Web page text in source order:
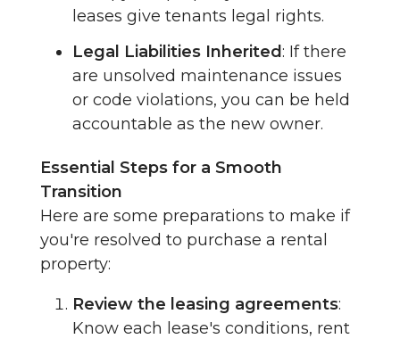
leases give tenants legal rights.
Legal Liabilities Inherited: If there
are unsolved maintenance issues
or code violations, you can be held
accountable as the new owner.
Essential Steps for a Smooth
Transition
Here are some preparations to make if
you're resolved to purchase a rental
property:
Review the leasing agreements:
Know each lease's conditions, rent